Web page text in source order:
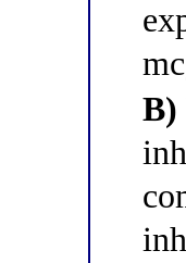
B)